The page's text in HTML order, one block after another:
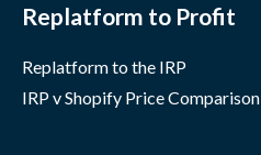
Replatform to Profit
Replatform to the IRP
IRP v Shopify Price Comparison